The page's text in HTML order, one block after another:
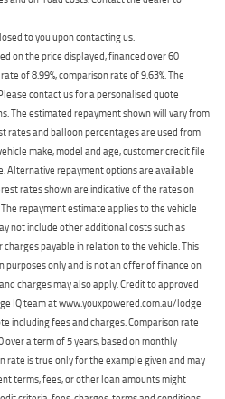
to you upon contacting us.
on the price displayed, financed over 60
of 8.99%, comparison rate of 9.63%. The
contact us for a personalised quote
The estimated repayment shown will vary from
rates and balloon percentages are used from
make, model and age, customer credit file
Alternative repayment options are available
rates shown are indicative of the rates on
repayment estimate applies to the vehicle
not include other additional costs such as
payable in relation to the vehicle. This
only and is not an offer of finance on
charges may also apply. Credit to approved
IQ team at www.youxpowered.com.au/lodge
including fees and charges. Comparison rate
a term of 5 years, based on monthly
rate is true only for the example given and may
terms, fees, or other loan amounts might